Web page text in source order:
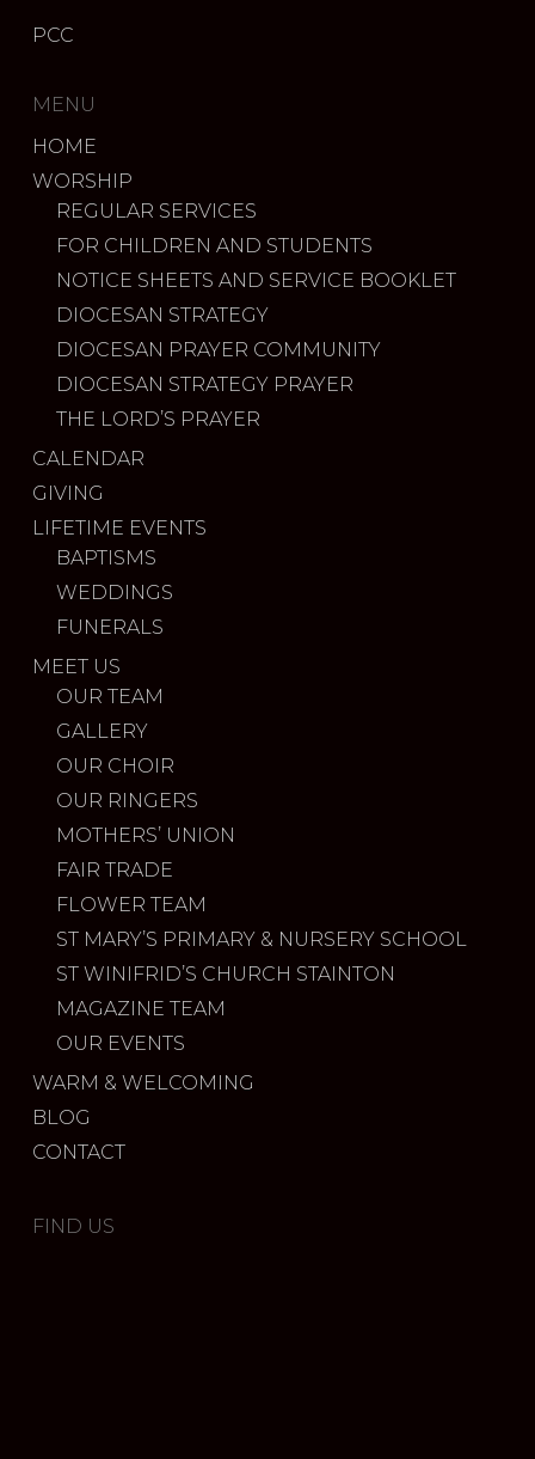
PCC
MENU
HOME
WORSHIP
REGULAR SERVICES
FOR CHILDREN AND STUDENTS
NOTICE SHEETS AND SERVICE BOOKLET
DIOCESAN STRATEGY
DIOCESAN PRAYER COMMUNITY
DIOCESAN STRATEGY PRAYER
THE LORD’S PRAYER
CALENDAR
GIVING
LIFETIME EVENTS
BAPTISMS
WEDDINGS
FUNERALS
MEET US
OUR TEAM
GALLERY
OUR CHOIR
OUR RINGERS
MOTHERS’ UNION
FAIR TRADE
FLOWER TEAM
ST MARY’S PRIMARY & NURSERY SCHOOL
ST WINIFRID’S CHURCH STAINTON
MAGAZINE TEAM
OUR EVENTS
WARM & WELCOMING
BLOG
CONTACT
FIND US